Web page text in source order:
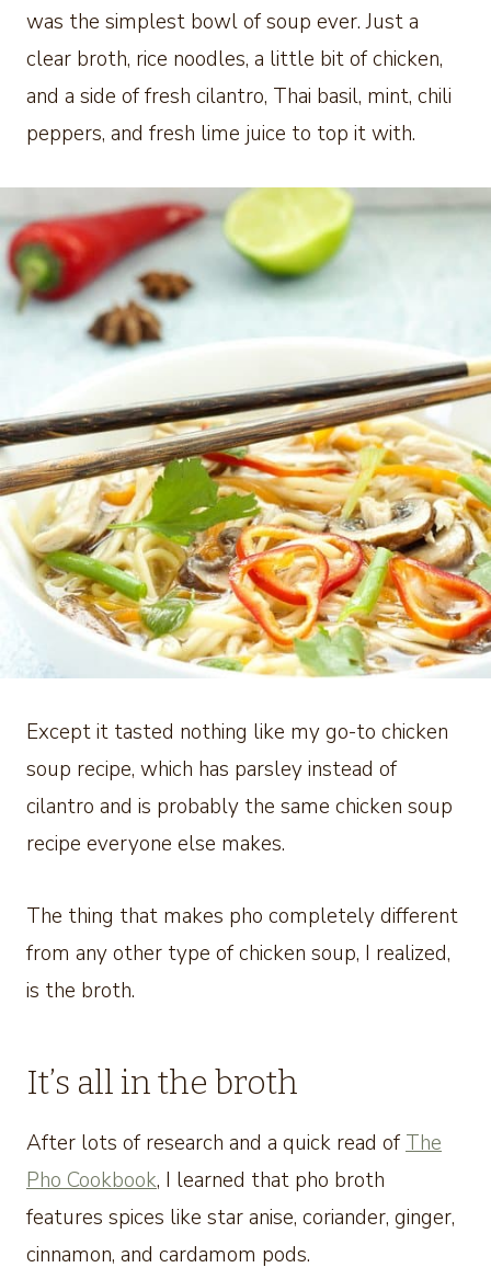
was the simplest bowl of soup ever. Just a
clear broth, rice noodles, a little bit of chicken,
and a side of fresh cilantro, Thai basil, mint, chili
peppers, and fresh lime juice to top it with.
Except it tasted nothing like my go-to chicken
soup recipe, which has parsley instead of
cilantro and is probably the same chicken soup
recipe everyone else makes.
The thing that makes pho completely different
from any other type of chicken soup, I realized,
is the broth.
It’s all in the broth
After lots of research and a quick read ofThe
Pho Cookbook, I learned that pho broth
features spices like star anise, coriander, ginger,
cinnamon, and cardamom pods.